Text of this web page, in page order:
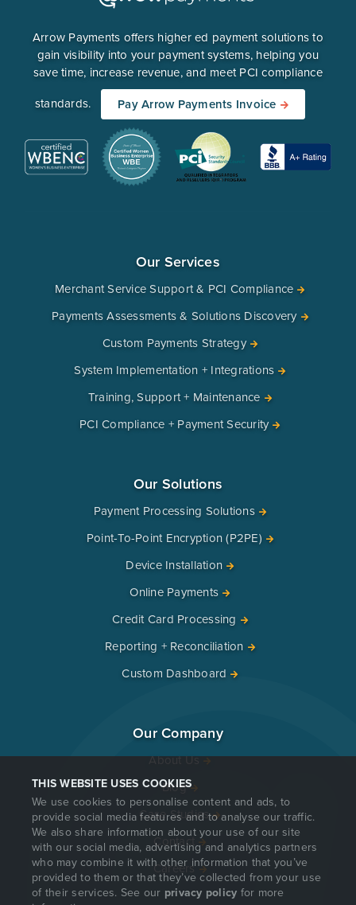
THIS WEBSITE USES COOKIES
We use cookies to personalise content and ads, to
provide social media features and to analyse our traffic.
We also share information about your use of our site
with our social media, advertising and analytics partners
who may combine it with other information that you’ve
provided to them or that they’ve collected from your use
of their services. See our privacy policy for more
Arrow Payments offers higher ed payment solutions to
gain visibility into your payment systems, helping you
save time, increase revenue, and meet PCI compliance
standards.
Pay Arrow Payments Invoice
Our Services
Merchant Service Support & PCI Compliance
Payments Assessments & Solutions Discovery
Custom Payments Strategy
System Implementation + Integrations
Training, Support + Maintenance
PCI Compliance + Payment Security
Our Solutions
Payment Processing Solutions
Point-To-Point Encryption (P2PE)
Device Installation
Online Payments
Credit Card Processing
Reporting + Reconciliation
Custom Dashboard
Our Company
About Us
Blog
Case Studies
Contact
Careers